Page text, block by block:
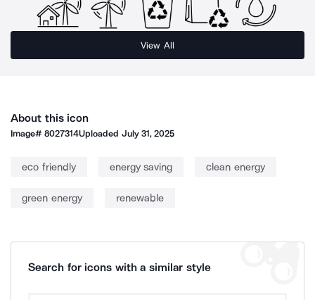
View All
About this icon
Image#8027314Uploaded July 31, 2025
eco friendly energy saving clean energy
green energy renewable
Search for icons with a similar style